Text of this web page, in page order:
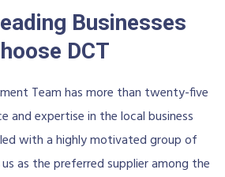
Businesses
DCT
Team has more than twenty-five
and expertise in the local business
with a highly motivated group of
as the preferred supplier among the